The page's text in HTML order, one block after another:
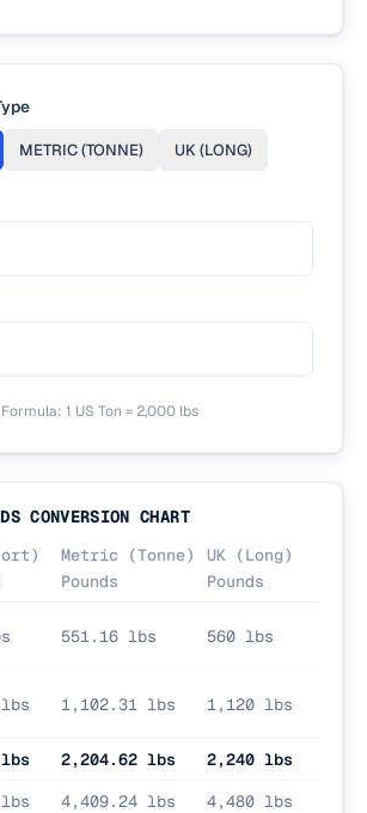
METRIC (TONNE) UK (LONG)
Formula: 1 US Ton = 2,000 lbs
CONVERSION CHART
Metric (Tonne)
Pounds
UK (Long)
Pounds
551.16 lbs 560 lbs
1,102.31 lbs 1,120 lbs
2,204.62 lbs
2,240 lbs
4,409.24 lbs
4,480 lbs